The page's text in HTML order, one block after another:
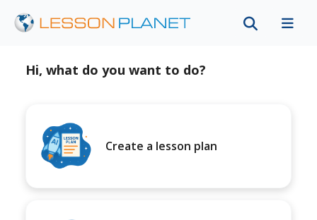
Hi, what do you want to do?
Create a lesson plan